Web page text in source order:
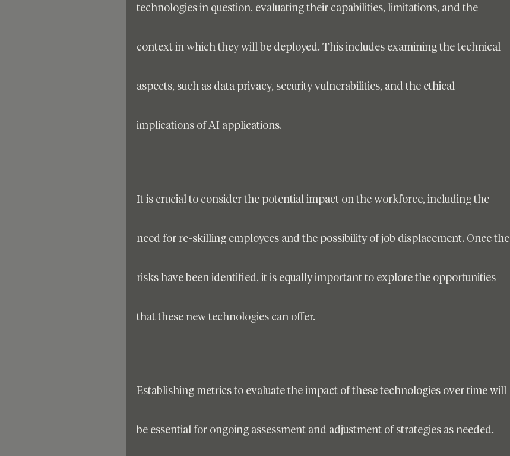
technologies in question, evaluating their capabilities, limitations, and the
context in which they will be deployed. This includes examining the technical
aspects, such as data privacy, security vulnerabilities, and the ethical
implications of AI applications.
It is crucial to consider the potential impact on the workforce, including the
need for re-skilling employees and the possibility of job displacement. Once the
risks have been identified, it is equally important to explore the opportunities
that these new technologies can offer.
Establishing metrics to evaluate the impact of these technologies over time will
be essential for ongoing assessment and adjustment of strategies as needed.